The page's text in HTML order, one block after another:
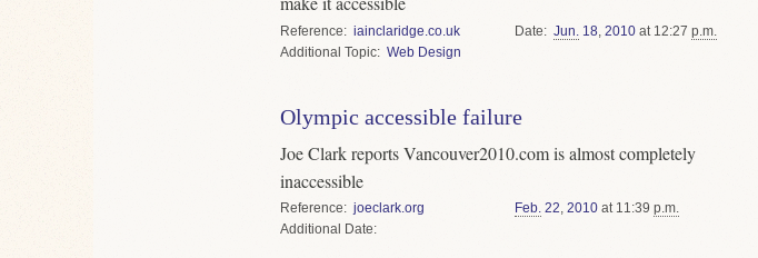
Reference
iainclaridge.co.uk
Topic
Web Design
Date Jun. 18, 2010at 12:27 p.m.
Olympic accessible failure
Joe Clark reports Vancouver2010.com is almost completely
inaccessible
Reference
joeclark.org
Date
Feb. 22 2010at 11:39 p.m.